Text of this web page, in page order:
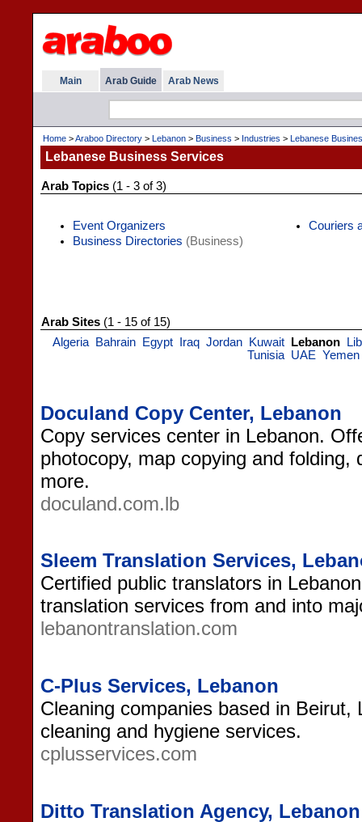
Main Arab Guide Arab News
Home >Araboo Directory > Lebanon > Business > Industries > Lebanese
Lebanese Business Services
Arab Topics (1 - 3 of 3)
Event Organizers
Business Directories (Business)
Couriers
Arab Sites (1 - 15 of 15)
Algeria
Bahrain Egypt Iraq Jordan Kuwait Lebanon
Tunisia UAE Yemen
Doculand Copy Center, Lebanon
Copy services center in Lebanon.
photocopy, map copying and folding,
more.
doculand.com.lb
Sleem Translation Services,
Certified public translators in
translation services from and into
lebanontranslation.com
C-Plus Services, Lebanon
Cleaning companies based in
cleaning and hygiene services.
cplusservices.com
Ditto Translation Agency, Lebanon